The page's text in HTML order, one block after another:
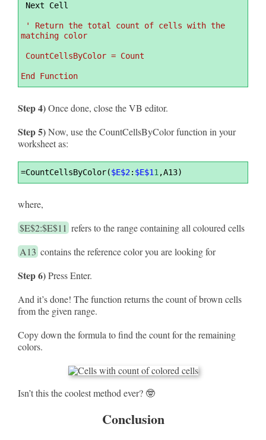
Next Cell
' Return the total count of cells with the
matching color
CountCellsByColor = Count
End Function
Step 4)Once done, close the VB editor.
Step 5)Now, use the CountCellsByColor function in your
worksheet as:
Syntax
Highlighter
=CountCellsByColor($E$2: $E$11 ,A13)
where,
$E$2:$E$11 refers to the range containing all coloured cells
A13 contains the reference color you are looking for
Step 6)Press Enter.
And it’s done! The function returns the count of brown cells
from the given range.
Copy down the formula to find the count for the remaining
colors.
Isn’t this the coolest method ever? 🤓
Conclusion